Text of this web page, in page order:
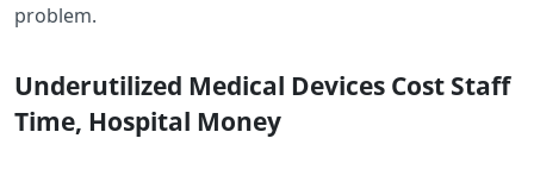
problem.
Underutilized Medical Devices Cost Staff
Time, Hospital Money